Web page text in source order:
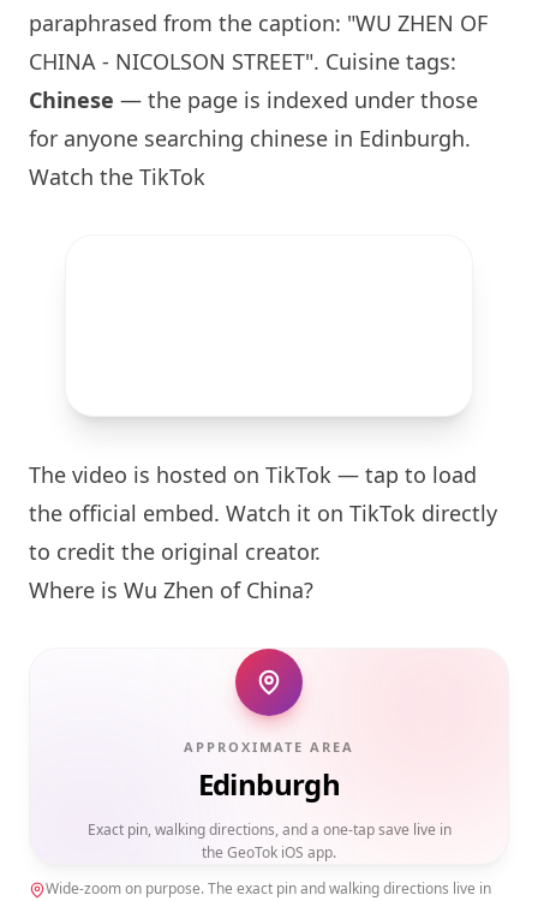
paraphrased from the caption: "WU ZHEN OF
CHINA - NICOLSON STREET". Cuisine tags:
Chinese — the page is indexed under those
for anyone searching chinese in Edinburgh.
Watch the TikTok
The video is hosted on TikTok — tap to load
the official embed. Watch it on TikTok directly
to credit the original creator.
Where is Wu Zhen of China?
APPROXIMATE AREA
Edinburgh
Exact pin, walking directions, and a one-tap save live in
the GeoTok iOS app.
Wide-zoom on purpose. The exact pin and walking directions live in